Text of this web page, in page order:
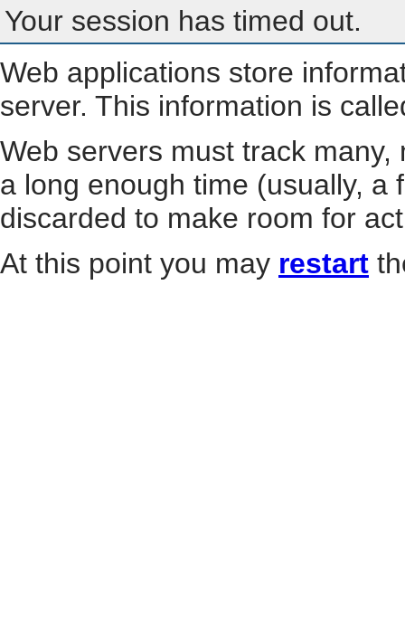
Your session has timed out.
Web applications store
server. This information is
Web servers must track
a long enough time (usually, a
discarded to make room for
At this point you may restart